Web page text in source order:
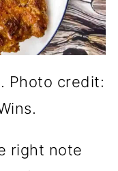
Photo credit:
right note